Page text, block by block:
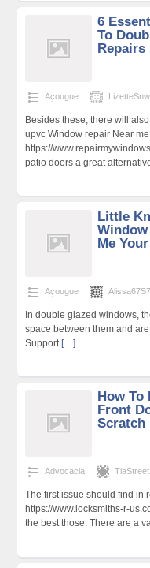
6
To
Repairs
Açougue
Besides these, there will
upvc Window repair Near
https://
patio doors a great
Little
Me
Açougue
In double glazed windows,
space between them and
Support […]
How To
Front
Scratch
Advocacia
The first issue should find in
https://www.locksmiths-r-
the best those. There are a